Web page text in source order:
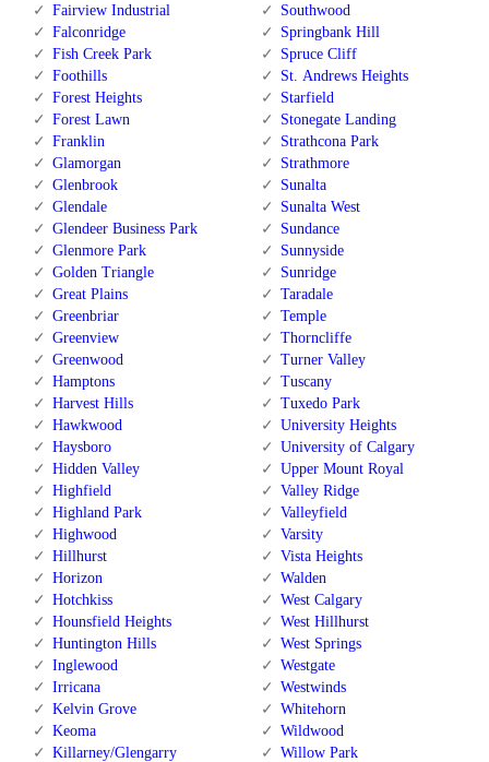
Fairview Industrial
Falconridge
Fish Creek Park
Foothills
Forest Heights
Forest Lawn
Franklin
Glamorgan
Glenbrook
Glendale
Glendeer Business Park
Glenmore Park
Golden Triangle
Great Plains
Greenbriar
Greenview
Greenwood
Hamptons
Harvest Hills
Hawkwood
Haysboro
Hidden Valley
Highfield
Highland Park
Highwood
Hillhurst
Horizon
Hotchkiss
Hounsfield Heights
Huntington Hills
Inglewood
Irricana
Kelvin Grove
Keoma
Killarney/Glengarry
Southwood
Springbank Hill
Spruce Cliff
St. Andrews Heights
Starfield
Stonegate Landing
Strathcona Park
Strathmore
Sunalta
Sunalta West
Sundance
Sunnyside
Sunridge
Taradale
Temple
Thorncliffe
Turner Valley
Tuscany
Tuxedo Park
University Heights
University of Calgary
Upper Mount Royal
Valley Ridge
Valleyfield
Varsity
Vista Heights
Walden
West Calgary
West Hillhurst
West Springs
Westgate
Westwinds
Whitehorn
Wildwood
Willow Park